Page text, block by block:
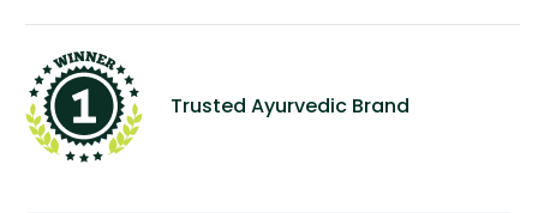
Trusted Ayurvedic Brand